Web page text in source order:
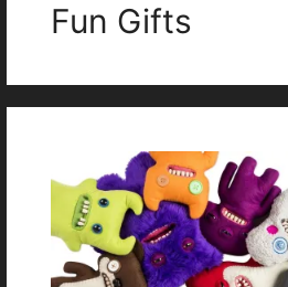
Fun Gifts